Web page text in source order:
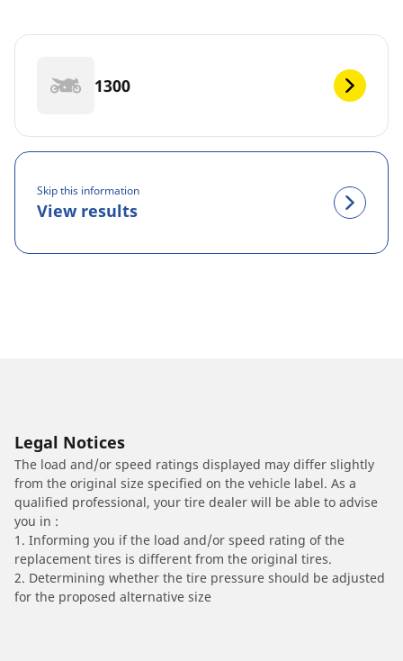
1300
Skip this information
View results
Legal Notices
The load and/or speed ratings displayed may differ slightly
from the original size specified on the vehicle label. As a
qualified professional, your tire dealer will be able to advise
you in :
1. Informing you if the load and/or speed rating of the
replacement tires is different from the original tires.
2. Determining whether the tire pressure should be adjusted
for the proposed alternative size